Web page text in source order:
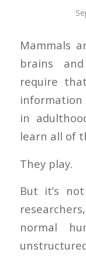
Mammals
brains
require
information
in
learn all of
They play.
But it’s
normal